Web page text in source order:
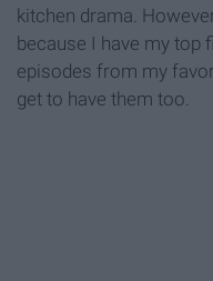
kitchen drama.
because I have my top
episodes from my
get to have them too.